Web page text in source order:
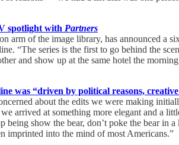
spotlight with Partners
arm of the image library, has announced a
“The series is the first to go behind the
and show up at the same hotel the
was “driven by political reasons,
about the edits we were making
arrived at something more elegant and a
being show the bear, don’t poke the bear in
imprinted into the mind of most Americans.”